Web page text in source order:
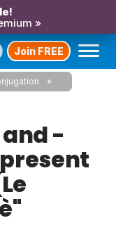
»
Join FREE
-